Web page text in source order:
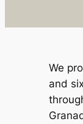
We
and